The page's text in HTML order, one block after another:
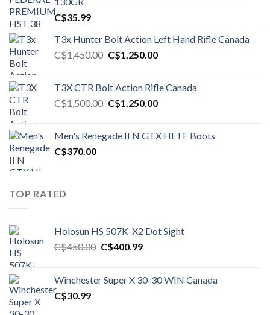
C$35.99
T3x Hunter Bolt Action Left Hand Rifle Canada
C$1,450.00 Original
C$1,450.00.
C$1,250.00Current
C$1,250.00.
T3X CTR Bolt Action Rifle Canada
C$1,500.00 Original
C$1,500.00.
C$1,250.00Current
C$1,250.00.
Men's Renegade II N GTX HI TF Boots
C$370.00
TOP RATED
Holosun HS 507K-X2 Dot Sight
C$450.00 Original
C$450.00.
C$400.99Current
C$400.99.
Winchester Super X 30-30 WIN Canada
C$30.99